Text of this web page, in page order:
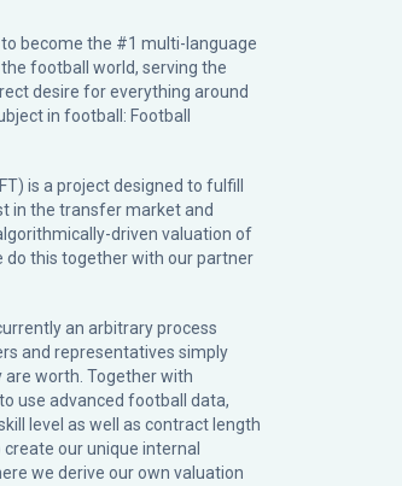
become the #1 multi-language
football world, serving the
desire for everything around
in football: Football
is a project designed to fulfill
in the transfer market and
driven valuation of
do this together with our partner
an arbitrary process
and representatives simply
worth. Together with
use advanced football data,
level as well as contract length
our unique internal
we derive our own valuation